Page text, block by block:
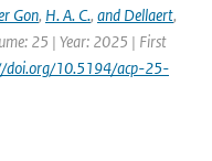
Gon, H. A. C., and Dellaert,
25 | Year: 2025 | First
doi.org/10.5194/acp-25-